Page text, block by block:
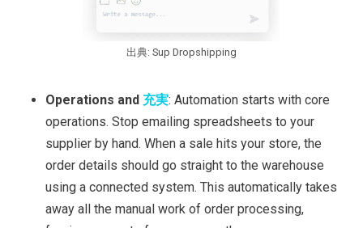
出典: Sup Dropshipping
Operations and 充実: Automation starts with core
operations. Stop emailing spreadsheets to your
supplier by hand. When a sale hits your store, the
order details should go straight to the warehouse
using a connected system. This automatically takes
away all the manual work of order processing,